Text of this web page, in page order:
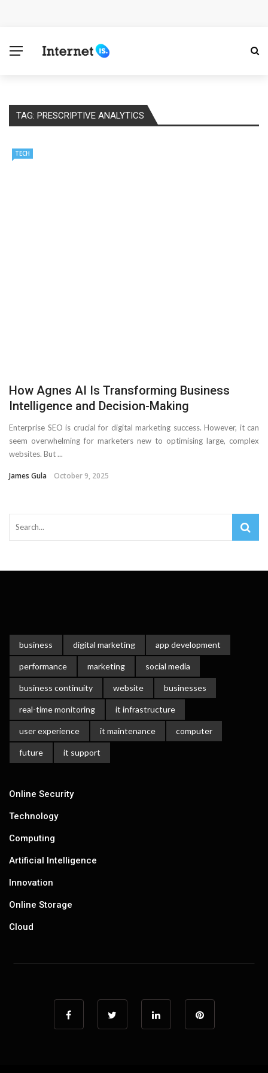
Advertising and Fraud: A Comprehensive Review of
Should Avoid
TAG: PRESCRIPTIVE ANALYTICS
TECH
How Agnes AI Is Transforming Business
Intelligence and Decision-Making
Enterprise SEO is crucial for digital marketing success. However, it can
seem overwhelming for marketers new to optimising large, complex
websites. But ...
James Gula October 9, 2025
business digital marketing app development
performance marketing social media
business continuity website businesses
real-time monitoring it infrastructure
user experience it maintenance computer
future it support
Online Security
Technology
Computing
Artificial Intelligence
Innovation
Online Storage
Cloud